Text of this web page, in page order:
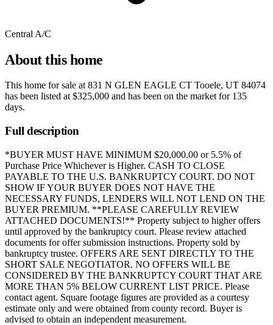
Central A/C
About this home
This home for sale at831 N GLEN EAGLE CT Tooele, UT 84074
has been listed at$325,000 and has been on the market for 135
days.
Full description
*BUYER MUST HAVE MINIMUM $20,000.00 or 5.5% of
Purchase Price Whichever is Higher. CASH TO CLOSE
PAYABLE TO THE U.S. BANKRUPTCY COURT. DO NOT
SHOW IF YOUR BUYER DOES NOT HAVE THE
NECESSARY FUNDS, LENDERS WILL NOT LEND ON THE
BUYER PREMIUM. **PLEASE CAREFULLY REVIEW
ATTACHED DOCUMENTS!** Property subject to higher offers
until approved by the bankruptcy court. Please review attached
documents for offer submission instructions. Property sold by
bankruptcy trustee. OFFERS ARE SENT DIRECTLY TO THE
SHORT SALE NEGOTIATOR. NO OFFERS WILL BE
CONSIDERED BY THE BANKRUPTCY COURT THAT ARE
MORE THAN 5% BELOW CURRENT LIST PRICE. Please
contact agent. Square footage figures are provided as a courtesy
estimate only and were obtained from county record. Buyer is
advised to obtain an independent measurement.